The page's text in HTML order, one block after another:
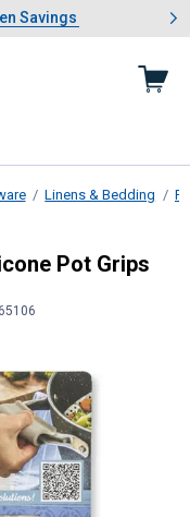
& Garden Savings
Savings
slide 1 of 4: Summer
Linens & Bedding
Set Silicone
Pot Grips